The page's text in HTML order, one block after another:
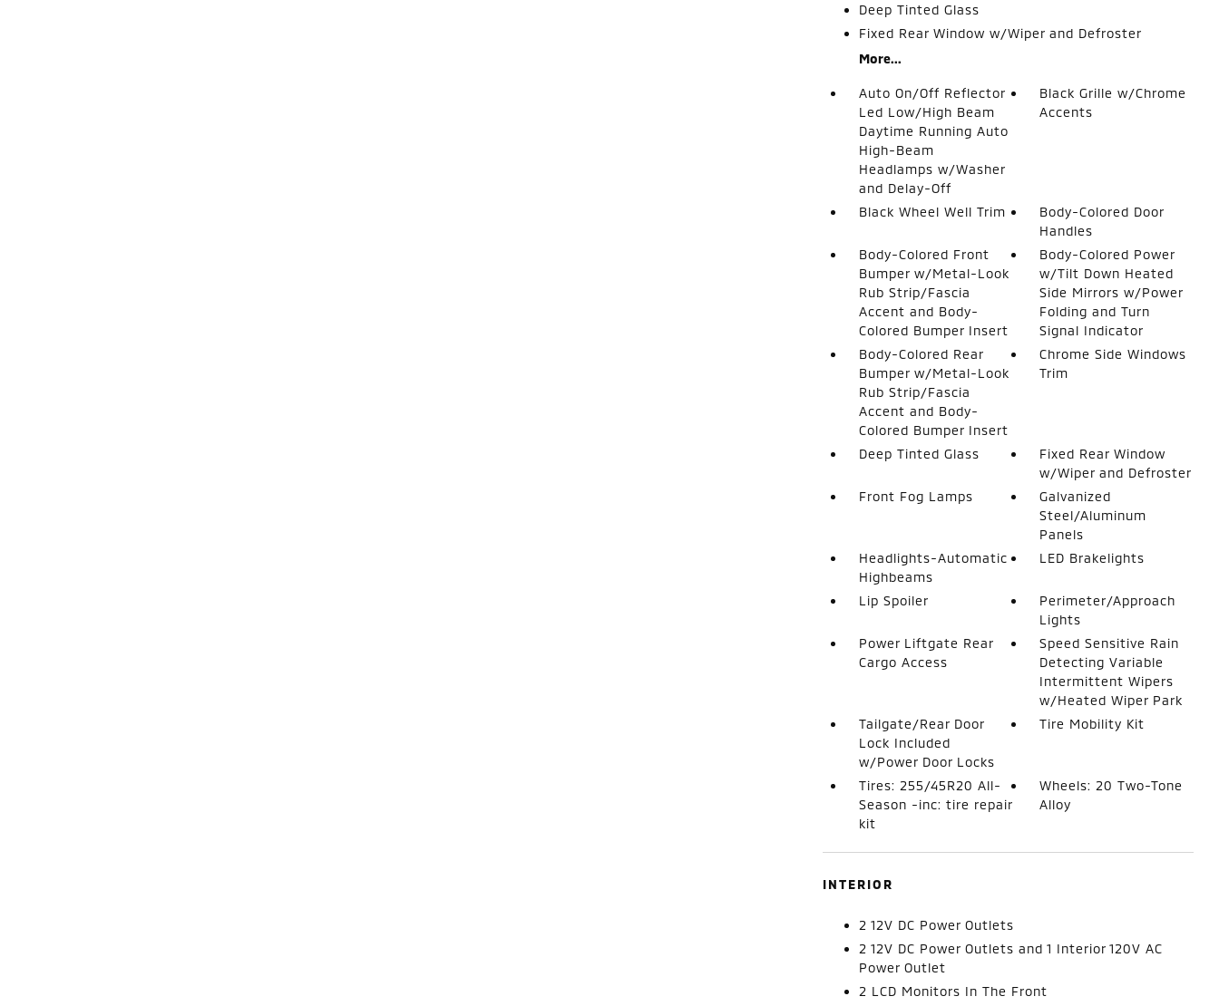
Deep Tinted Glass
Fixed Rear Window w/Wiper and Defroster
More...
Auto On/Off Reflector
Led Low/High Beam
Daytime Running Auto
High-Beam
Headlamps w/Washer
and Delay-Off
Black Grille w/Chrome
Accents
Black Wheel Well Trim
Body-Colored Door
Handles
Body-Colored Front
Bumper w/Metal-Look
Rub Strip/Fascia
Accent and Body-
Colored Bumper Insert
Body-Colored Power
w/Tilt Down Heated
Side Mirrors w/Power
Folding and Turn
Signal Indicator
Body-Colored Rear
Bumper w/Metal-Look
Rub Strip/Fascia
Accent and Body-
Colored Bumper Insert
Chrome Side Windows
Trim
Deep Tinted Glass
Fixed Rear Window
w/Wiper and Defroster
Front Fog Lamps
Galvanized
Steel/Aluminum
Panels
Headlights-Automatic
Highbeams
LED Brakelights
Lip Spoiler
Perimeter/Approach
Lights
Power Liftgate Rear
Cargo Access
Speed Sensitive Rain
Detecting Variable
Intermittent Wipers
w/Heated Wiper Park
Tailgate/Rear Door
Lock Included
w/Power Door Locks
Tire Mobility Kit
Tires: 255/45R20 All-
Season -inc: tire repair
kit
Wheels: 20 Two-Tone
Alloy
INTERIOR
2 12V DC Power Outlets
2 12V DC Power Outlets and 1 Interior 120V AC
Power Outlet
2 LCD Monitors In The Front